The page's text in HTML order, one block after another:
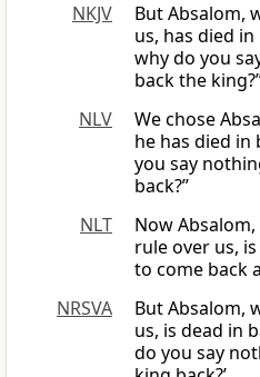
NKJV
But Absalom,
us, has died
why do you
back the
NLV
We chose
he has died in
you say
back?”
NLT
Now
rule over us,
to come back
NRSVA
But Absalom,
us, is dead in
do you say